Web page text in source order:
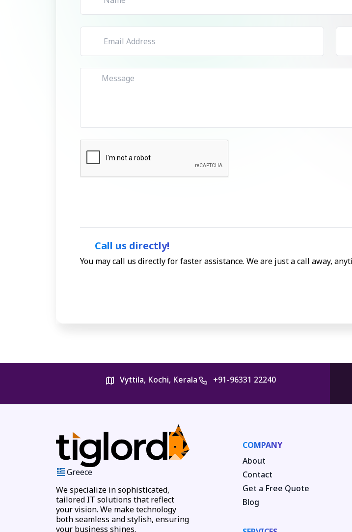
Call us directly!
You may call us directly for faster assistance. We are just a call away,
Vyttila, Kochi, Kerala +91-96331 22240
Greece
We specialize in sophisticated,
tailored IT solutions that reflect
your vision. We make technology
both seamless and stylish, ensuring
your business shines.
COMPANY
About
Contact
Get a Free Quote
Blog